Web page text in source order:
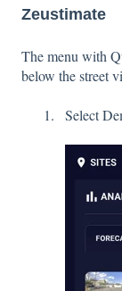
Zeustimate
The menu with
below the street
Select